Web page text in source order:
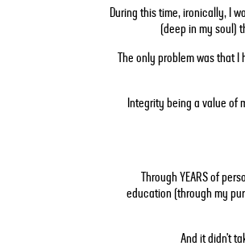
During this time, ironically, I
(deep in my soul)
The only problem was that
Integrity being a value of
Through YEARS of
education (through my
And it didn't